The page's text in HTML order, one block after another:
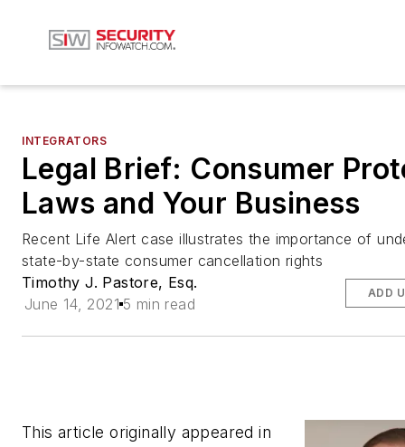
INTEGRATORS
Legal Brief: Consumer
Laws and Your Business
Recent Life Alert case illustrates the importance of
state-by-state consumer cancellation rights
Timothy J. Pastore, Esq.
June 14, 2021 5 min read
ADD
This article originally appeared in